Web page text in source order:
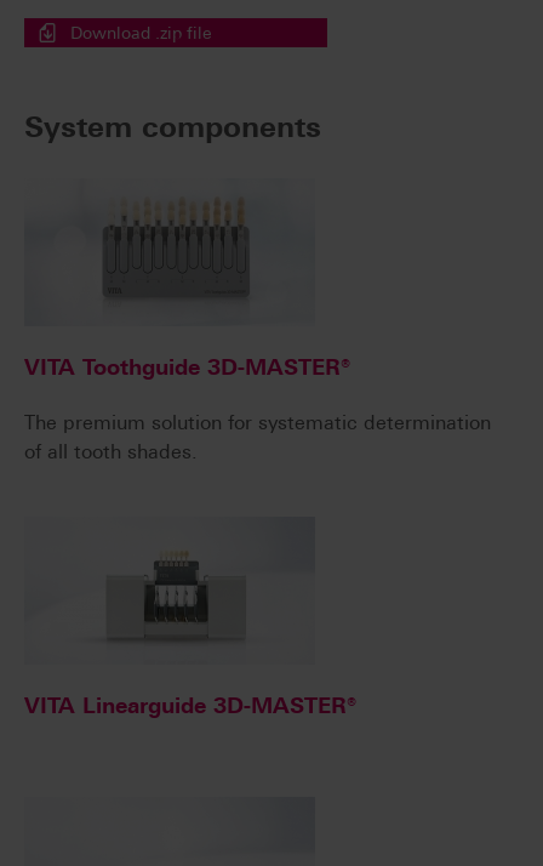
Download .zip file
System components
VITA Toothguide 3D-MASTER®
The premium solution for systematic determination
of all tooth shades.
VITA Linearguide 3D-MASTER®